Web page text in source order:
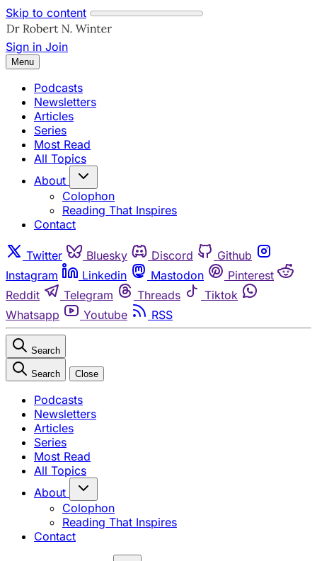
Skip to content
Sign in Join
Menu
Podcasts
Newsletters
Articles
Series
Most Read
All Topics
About
Colophon
Reading That Inspires
Contact
Twitter Bluesky Discord
Github
Instagram
Linkedin Mastodon
Pinterest
Reddit
Telegram Threads
Tiktok
Whatsapp
Youtube RSS
Search
Search Close
Podcasts
Newsletters
Articles
Series
Most Read
All Topics
About
Colophon
Reading That Inspires
Contact